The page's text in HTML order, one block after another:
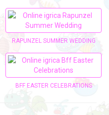
RAPUNZEL SUMMER WEDDING
BFF EASTER CELEBRATIONS